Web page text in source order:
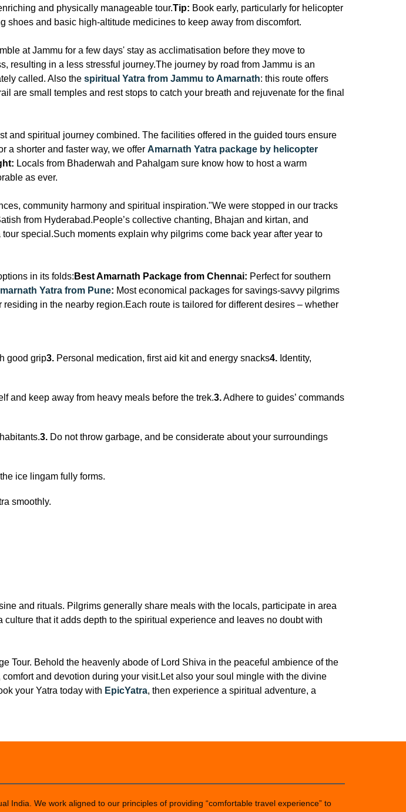
and physically manageable tour.Tip: Book early, particularly for helicopter
shoes and basic high-altitude medicines to keep away from discomfort.
at Jammu for a few days' stay as acclimatisation before they move to
resulting in a less stressful journey.The journey by road from Jammu is an
called. Also the spiritual Yatra from Jammu to Amarnath: this route offers
are small temples and rest stops to catch your breath and rejuvenate for the final
and spiritual journey combined. The facilities offered in the guided tours ensure
a shorter and faster way, we offer Amarnath Yatra package by helicopter
Locals from Bhaderwah and Pahalgam sure know how to host a warm
as ever.
community harmony and spiritual inspiration."We were stopped in our tracks
from Hyderabad.People’s collective chanting, Bhajan and kirtan, and
special.Such moments explain why pilgrims come back year after year to
in its folds: Best Amarnath Package from Chennai: Perfect for southern
Yatra from Pune: Most economical packages for savings-savvy pilgrims
in the nearby region.Each route is tailored for different desires – whether
good grip3. Personal medication, first aid kit and energy snacks4. Identity,
and keep away from heavy meals before the trek.3.Adhere to guides’ commands
3. Do not throw garbage, and be considerate about your surroundings
ice lingam fully forms.
smoothly.
and rituals. Pilgrims generally share meals with the locals, participate in area
that it adds depth to the spiritual experience and leaves no doubt with
Tour. Behold the heavenly abode of Lord Shiva in the peaceful ambience of the
and devotion during your visit.Let also your soul mingle with the divine
your Yatra today with EpicYatra, then experience a spiritual adventure, a
India. We work aligned to our principles of providing “comfortable travel experience” to